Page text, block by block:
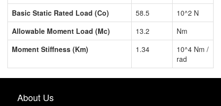
Basic Static Rated Load (Co)
58.5
10^2 N
Allowable Moment Load (Mc)
13.2
Nm
Moment Stiffness (Km)
1.34
10^4 Nm /
rad
About Us